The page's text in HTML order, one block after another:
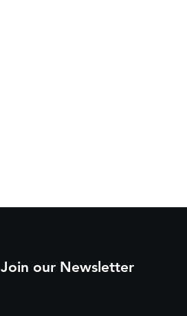
Join our Newsletter